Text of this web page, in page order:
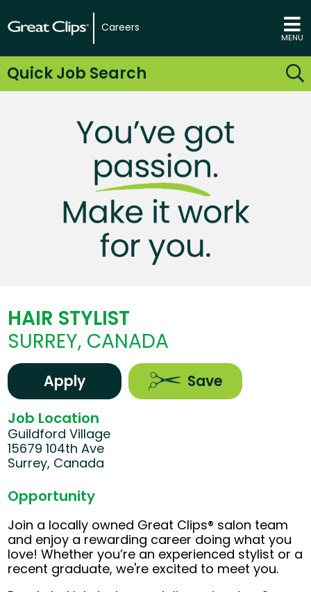
Careers
MENU
Quick Job Search
HAIR STYLIST
SURREY, CANADA
Apply Save
Job Location
Guildford Village
15679 104th Ave
Surrey, Canada
Opportunity
Join a locally owned Great Clips® salon team
and enjoy a rewarding career doing what you
love! Whether you’re an experienced stylist or a
recent graduate, we're excited to meet you.